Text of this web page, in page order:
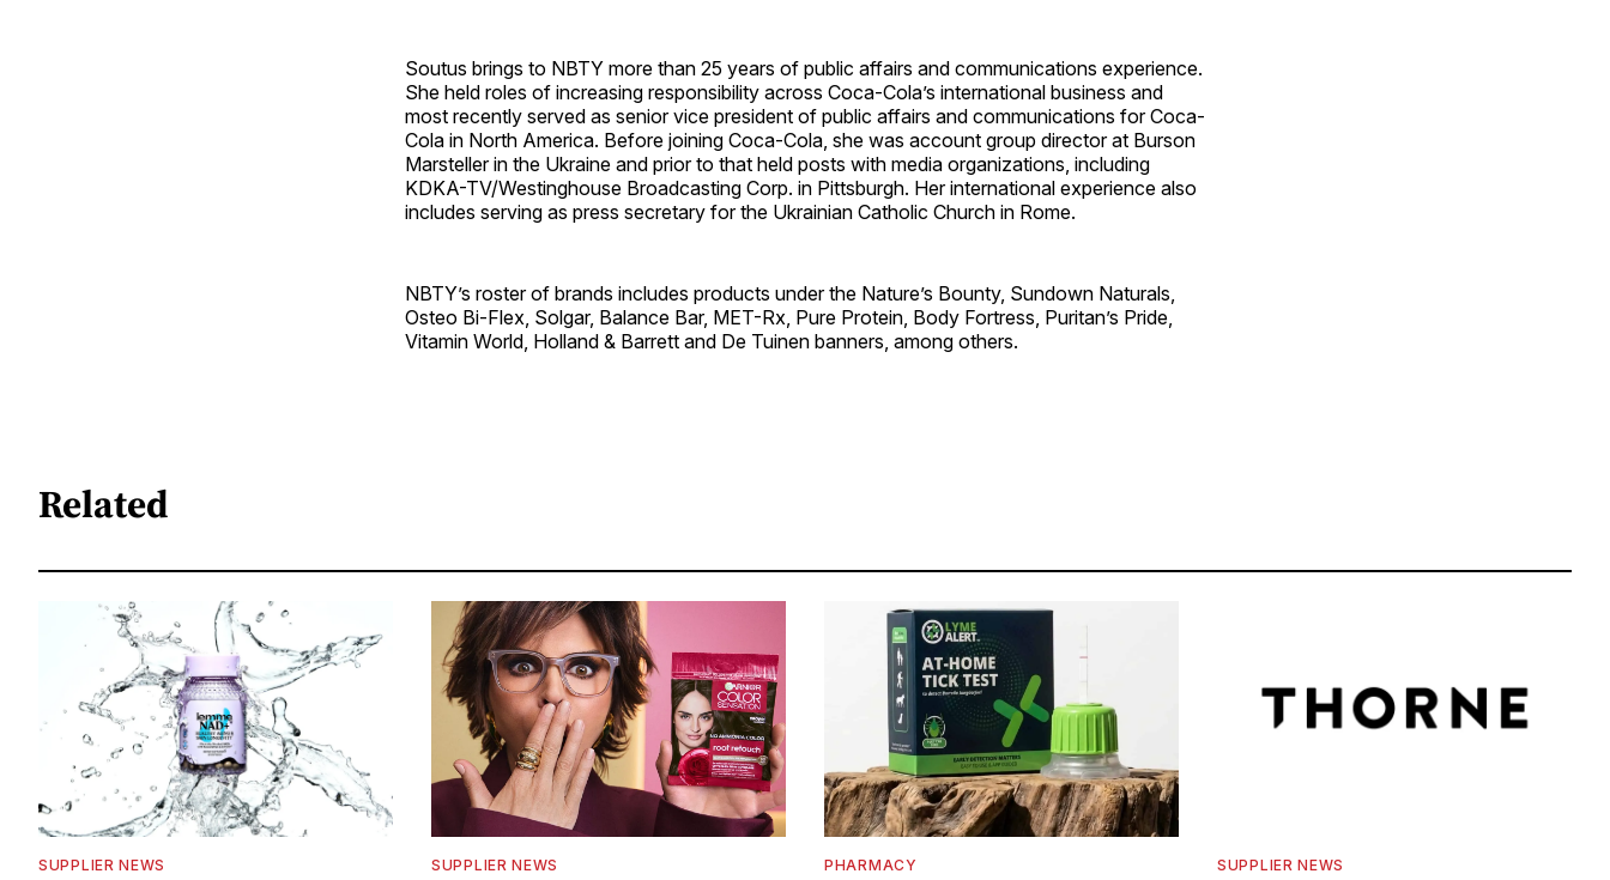
Soutus brings to NBTY more than 25 years of public affairs and communications experience.
She held roles of increasing responsibility across Coca-Cola’s international business and
most recently served as senior vice president of public affairs and communications for Coca-
Cola in North America. Before joining Coca-Cola, she was account group director at Burson
Marsteller in the Ukraine and prior to that held posts with media organizations, including
KDKA-TV/Westinghouse Broadcasting Corp. in Pittsburgh. Her international experience also
includes serving as press secretary for the Ukrainian Catholic Church in Rome.
NBTY’s roster of brands includes products under the Nature’s Bounty, Sundown Naturals,
Osteo Bi-Flex, Solgar, Balance Bar, MET-Rx, Pure Protein, Body Fortress, Puritan’s Pride,
Vitamin World, Holland & Barrett and De Tuinen banners, among others.
Related
SUPPLIER NEWS SUPPLIER NEWS PHARMACY SUPPLIER NEWS